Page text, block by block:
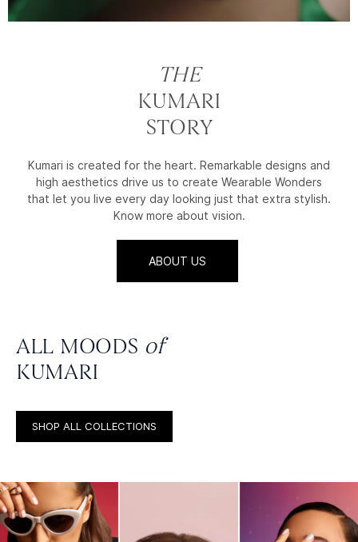
THE
KUMARI
STORY
Kumari is created for the heart. Remarkable designs and
high aesthetics drive us to create Wearable Wonders
that let you live every day looking just that extra stylish.
Know more about vision.
ABOUT US
ALL MOODS of
KUMARI
SHOP ALL COLLECTIONS